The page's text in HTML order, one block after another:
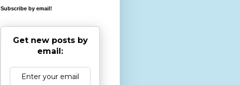
Subscribe by email!
Get new posts by
email: